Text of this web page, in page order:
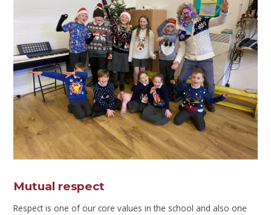
Mutual respect
Respect is one of our core values in the school and also one